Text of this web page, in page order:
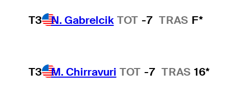
T3 N. Gabrelcik TOT -7 TRAS F*
T3 M. Chirravuri TOT -7 TRAS 16*